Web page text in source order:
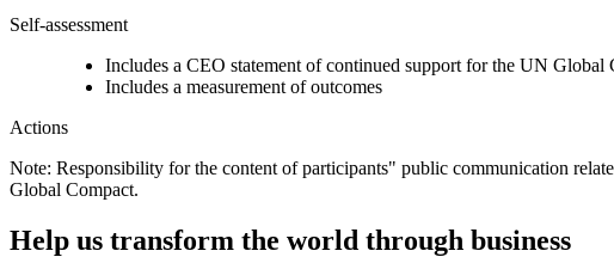
Self-assessment
Includes a CEO statement of continued support for the UN Global
Includes a measurement of outcomes
Actions
Note: Responsibility for the content of participants" public communication
Global Compact.
Help us transform the world through business